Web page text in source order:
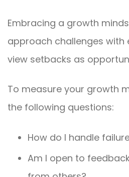
Embracing a growth
approach challenges with
view setbacks as
To measure your growth
the following questions:
How do I handle
Am I open to